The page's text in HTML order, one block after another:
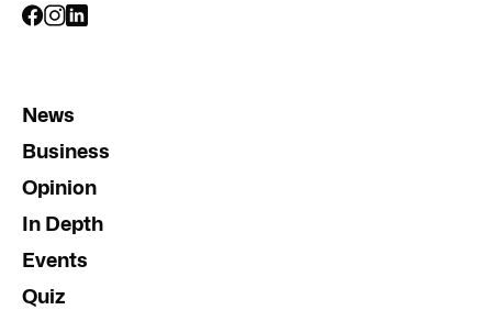
News
Business
Opinion
In Depth
Events
Quiz